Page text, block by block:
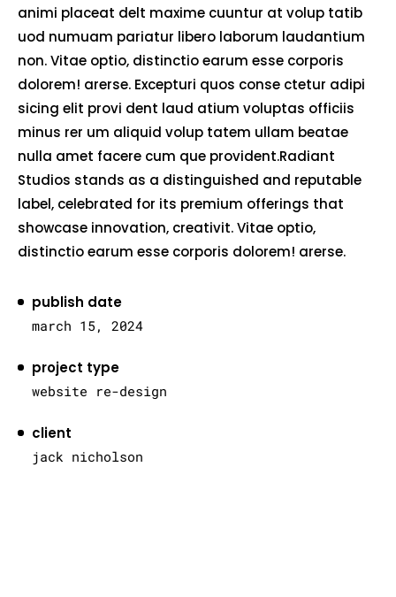
publish date
march 15, 2024
project type
website re-design
client
jack nicholson
animi placeat delt maxime cuuntur at volup tatib
uod numuam pariatur libero laborum laudantium
non. Vitae optio, distinctio earum esse corporis
dolorem! arerse. Excepturi quos conse ctetur adipi
sicing elit provi dent laud atium voluptas officiis
minus rer um aliquid volup tatem ullam beatae
nulla amet facere cum que provident.Radiant
Studios stands as a distinguished and reputable
label, celebrated for its premium offerings that
showcase innovation, creativit. Vitae optio,
distinctio earum esse corporis dolorem! arerse.